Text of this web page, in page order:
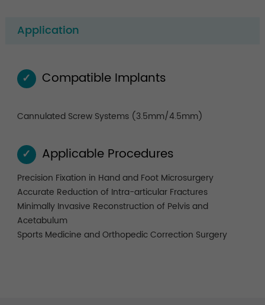
Application
✓ Compatible Implants
Cannulated Screw Systems (3.5mm/4.5mm)
✓ Applicable Procedures
Precision Fixation in Hand and Foot Microsurgery
Accurate Reduction of Intra-articular Fractures
Minimally Invasive Reconstruction of Pelvis and
Acetabulum
Sports Medicine and Orthopedic Correction Surgery